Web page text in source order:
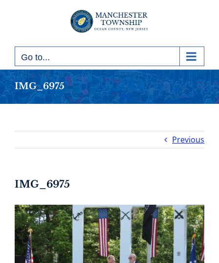
Go to...
IMG_6975
Previous
IMG_6975